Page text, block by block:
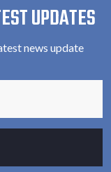
UPDATES
news update